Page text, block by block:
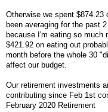
Otherwise we spent $874.23
been averaging for the past
because I'm eating so much
$421.92 on eating out
month before the whole 30
affect our budget.
Our retirement investments
contributing since Feb 1st
February 2020 Retirement